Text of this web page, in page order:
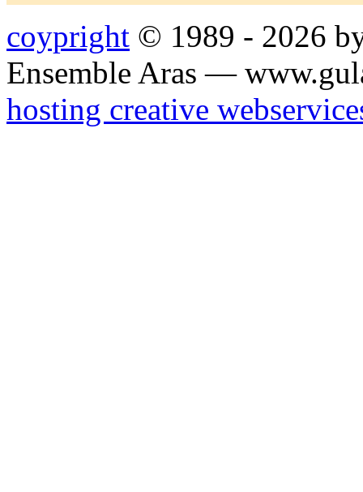
coypright © 1989 - 2026
Ensemble Aras —
hosting creative